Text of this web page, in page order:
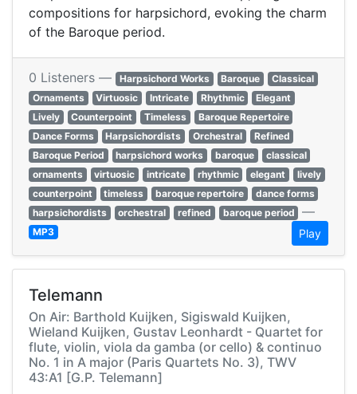
compositions for harpsichord, evoking the charm
of the Baroque period.
0 Listeners — Harpsichord Works Baroque
Classical
Ornaments
Virtuosic Intricate Rhythmic
Elegant
Lively
Counterpoint Timeless
Baroque Repertoire
Dance Forms
Harpsichordists Orchestral
Refined
Baroque Period
harpsichord works baroque
classical
ornaments
virtuosic intricate rhythmic elegant
lively
counterpoint
timeless baroque repertoire
dance forms
harpsichordists
orchestral refined baroque period —
MP3 Play
Telemann
On Air: Barthold Kuijken, Sigiswald Kuijken,
Wieland Kuijken, Gustav Leonhardt - Quartet for
flute, violin, viola da gamba (or cello) & continuo
No. 1 in A major (Paris Quartets No. 3), TWV
43:A1 [G.P. Telemann]